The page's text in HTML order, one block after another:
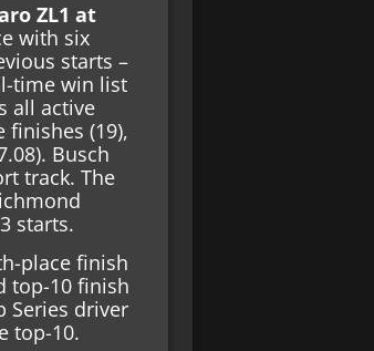
ZL1 at
with six
starts –
time win list
all active
finishes (19),
Busch
track. The
starts.
place finish
top-10 finish
Series driver
top-10.